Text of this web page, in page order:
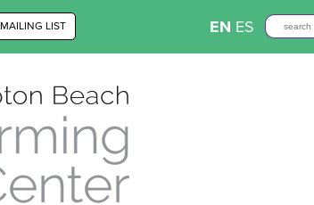
MAILING LIST EN ES